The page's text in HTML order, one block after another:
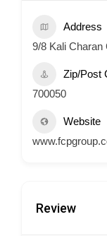
Address
9/8 Kali Charan
Zip/Post
700050
Website
Review